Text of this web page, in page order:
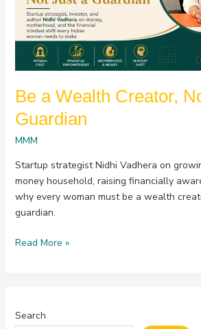
Be a Wealth Creator,
Guardian
MMM
Startup strategist Nidhi Vadhera on
money household, raising financially
why every woman must be a wealth
guardian.
Guardian
Read More »
Search